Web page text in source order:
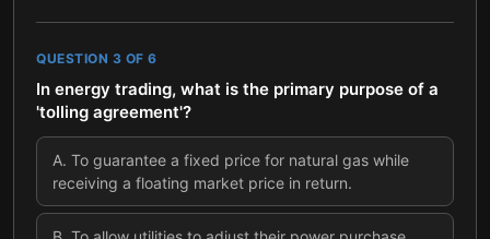
QUESTION 3 OF 6
In energy trading, what is the primary purpose of a
'tolling agreement'?
A. To guarantee a fixed price for natural gas while
receiving a floating market price in return.